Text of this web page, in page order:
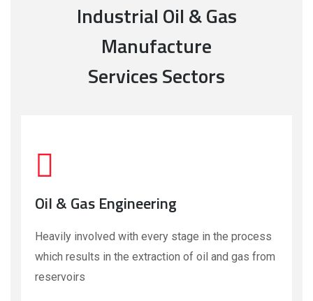
Industrial Oil & Gas
Manufacture
Services Sectors
Oil & Gas Engineering
Heavily involved with every stage in the process
which results in the extraction of oil and gas from
reservoirs